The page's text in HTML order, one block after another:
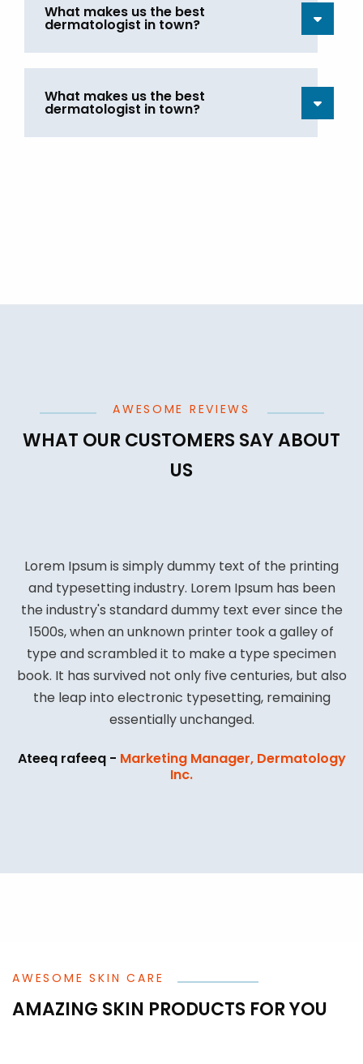
What makes us the best
dermatologist in town?
What makes us the best
dermatologist in town?
AWESOME REVIEWS
WHAT OUR CUSTOMERS SAY ABOUT
US
Lorem Ipsum is simply dummy text of the printing
and typesetting industry. Lorem Ipsum has been
the industry's standard dummy text ever since the
1500s, when an unknown printer took a galley of
type and scrambled it to make a type specimen
book. It has survived not only five centuries, but also
the leap into electronic typesetting, remaining
essentially unchanged.
Ateeq rafeeq - Marketing Manager, Dermatology
Inc.
AWESOME SKIN CARE
AMAZING SKIN PRODUCTS FOR YOU